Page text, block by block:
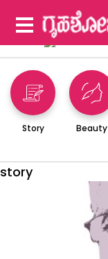
Story Beauty
story